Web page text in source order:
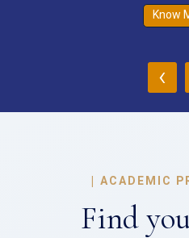
Know
‹
| ACADEMIC
Find